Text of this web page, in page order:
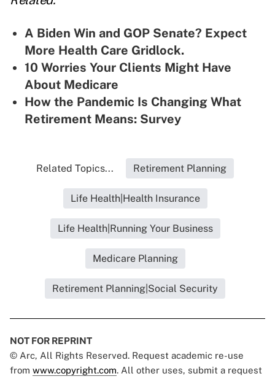
A Biden Win and GOP Senate? Expect
More Health Care Gridlock.
10 Worries Your Clients Might Have
About Medicare
How the Pandemic Is Changing What
Retirement Means: Survey
Related Topics... Retirement Planning
Life Health|Health Insurance
Life Health|Running Your Business
Medicare Planning
Retirement Planning|Social Security
NOT FOR REPRINT
© Arc, All Rights Reserved. Request academic re-use
from www.copyright.com. All other uses, submit a request